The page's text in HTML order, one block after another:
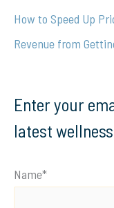
How to Speed Up
Revenue from
Enter your
latest
Name*